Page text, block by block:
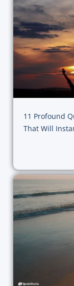
11 Profound
That Will